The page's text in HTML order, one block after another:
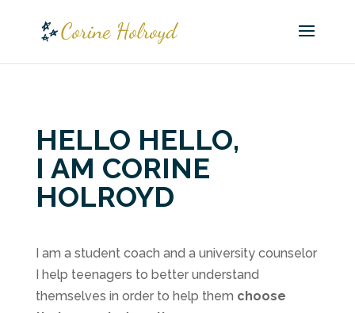
HELLO HELLO,
I AM CORINE
HOLROYD
I am a student coach and a university counselor
I help teenagers to better understand
themselves in order to help them choose